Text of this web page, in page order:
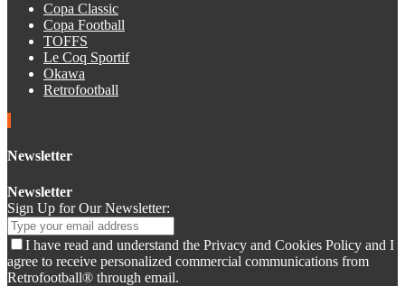
Copa Classic
Copa Football
TOFFS
Le Coq Sportif
Okawa
Retrofootball
Newsletter
Newsletter
Sign Up for Our Newsletter:
I have read and understand the Privacy and Cookies Policy and I
agree to receive personalized commercial communications from
Retrofootball® through email.